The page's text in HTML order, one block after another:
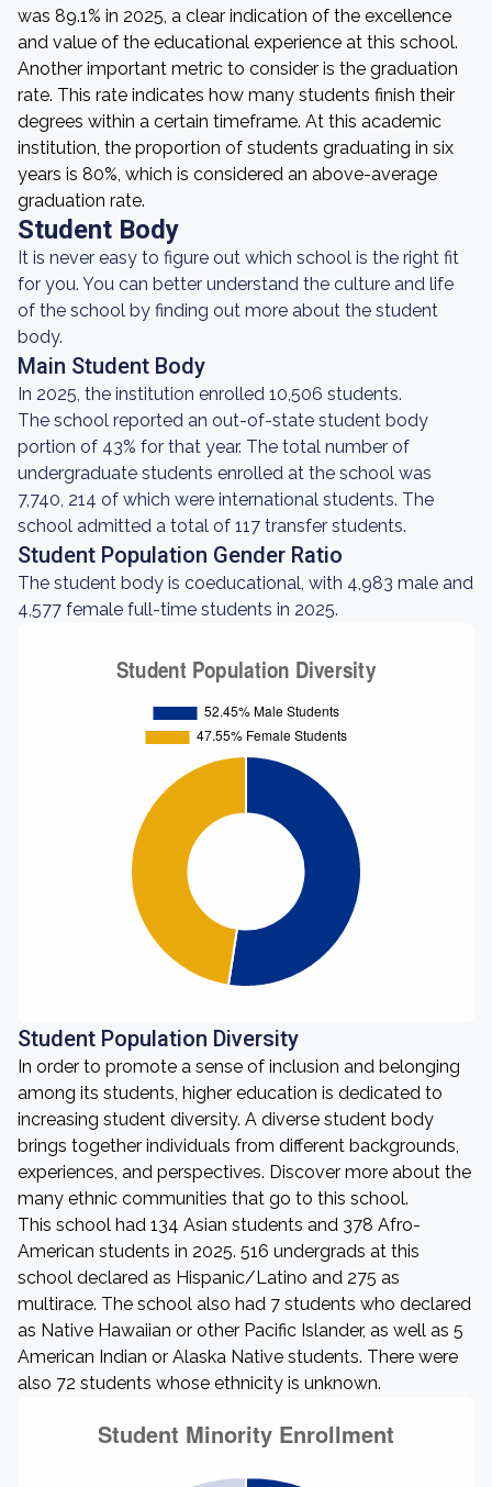
was 89.1% in 2025, a clear indication of the excellence
and value of the educational experience at this school.
Another important metric to consider is the graduation
rate. This rate indicates how many students finish their
degrees within a certain timeframe. At this academic
institution, the proportion of students graduating in six
years is 80%, which is considered an above-average
graduation rate.
Student Body
It is never easy to figure out which school is the right fit
for you. You can better understand the culture and life
of the school by finding out more about the student
body.
Main Student Body
In 2025, the institution enrolled 10,506 students.
The school reported an out-of-state student body
portion of 43% for that year. The total number of
undergraduate students enrolled at the school was
7,740, 214 of which were international students. The
school admitted a total of 117 transfer students.
Student Population Gender Ratio
The student body is coeducational, with 4,983 male and
4,577 female full-time students in 2025.
Student Population Diversity
In order to promote a sense of inclusion and belonging
among its students, higher education is dedicated to
increasing student diversity. A diverse student body
brings together individuals from different backgrounds,
experiences, and perspectives. Discover more about the
many ethnic communities that go to this school.
This school had 134 Asian students and 378 Afro-
American students in 2025. 516 undergrads at this
school declared as Hispanic/Latino and 275 as
multirace. The school also had 7 students who declared
as Native Hawaiian or other Pacific Islander, as well as 5
American Indian or Alaska Native students. There were
also 72 students whose ethnicity is unknown.